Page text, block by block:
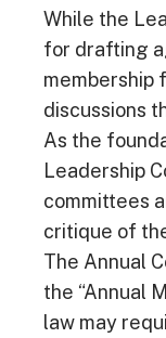
While the
for drafting
membership
discussions
As the
Leadership
committees
critique of
The Annual
the “Annual
law may